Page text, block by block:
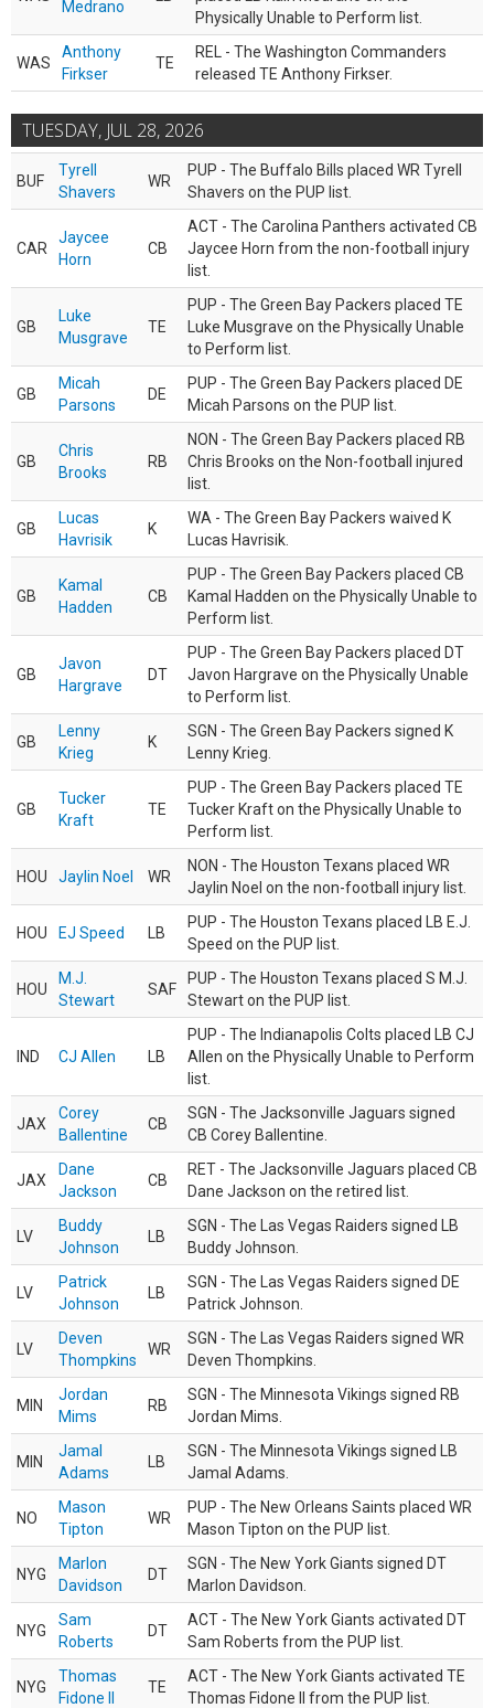
Medrano
Physically Unable to Perform list.
WAS
Anthony
Firkser
TE
REL - The Washington Commanders
released TE Anthony Firkser.
TUESDAY, JUL 28, 2026
BUF
Tyrell
Shavers
WR
PUP - The Buffalo Bills placed WR Tyrell
Shavers on the PUP list.
CAR
Jaycee
Horn
CB
ACT - The Carolina Panthers activated CB
Jaycee Horn from the non-football injury
list.
GB
Luke
Musgrave
TE
PUP - The Green Bay Packers placed TE
Luke Musgrave on the Physically Unable
to Perform list.
GB
Micah
Parsons
DE
PUP - The Green Bay Packers placed DE
Micah Parsons on the PUP list.
GB
Chris
Brooks
RB
NON - The Green Bay Packers placed RB
Chris Brooks on the Non-football injured
list.
GB
Lucas
Havrisik
K
WA - The Green Bay Packers waived K
Lucas Havrisik.
GB
Kamal
Hadden
CB
PUP - The Green Bay Packers placed CB
Kamal Hadden on the Physically Unable to
Perform list.
GB
Javon
Hargrave
DT
PUP - The Green Bay Packers placed DT
Javon Hargrave on the Physically Unable
to Perform list.
GB
Lenny
Krieg
K
SGN - The Green Bay Packers signed K
Lenny Krieg.
GB
Tucker
Kraft
TE
PUP - The Green Bay Packers placed TE
Tucker Kraft on the Physically Unable to
Perform list.
HOU Jaylin Noel WR
NON - The Houston Texans placed WR
Jaylin Noel on the non-football injury list.
HOU EJ Speed LB
PUP - The Houston Texans placed LB E.J.
Speed on the PUP list.
HOU
M.J.
Stewart
SAF
PUP - The Houston Texans placed S M.J.
Stewart on the PUP list.
IND CJ Allen LB
PUP - The Indianapolis Colts placed LB CJ
Allen on the Physically Unable to Perform
list.
JAX
Corey
Ballentine
CB
SGN - The Jacksonville Jaguars signed
CB Corey Ballentine.
JAX
Dane
Jackson
CB
RET - The Jacksonville Jaguars placed CB
Dane Jackson on the retired list.
LV
Buddy
Johnson
LB
SGN - The Las Vegas Raiders signed LB
Buddy Johnson.
LV
Patrick
Johnson
LB
SGN - The Las Vegas Raiders signed DE
Patrick Johnson.
LV
Deven
Thompkins
WR
SGN - The Las Vegas Raiders signed WR
Deven Thompkins.
MIN
Jordan
Mims
RB
SGN - The Minnesota Vikings signed RB
Jordan Mims.
MIN
Jamal
Adams
LB
SGN - The Minnesota Vikings signed LB
Jamal Adams.
NO
Mason
Tipton
WR
PUP - The New Orleans Saints placed WR
Mason Tipton on the PUP list.
NYG
Marlon
Davidson
DT
SGN - The New York Giants signed DT
Marlon Davidson.
NYG
Sam
Roberts
DT
ACT - The New York Giants activated DT
Sam Roberts from the PUP list.
NYG
Thomas
Fidone II
TE
ACT - The New York Giants activated TE
Thomas Fidone II from the PUP list.